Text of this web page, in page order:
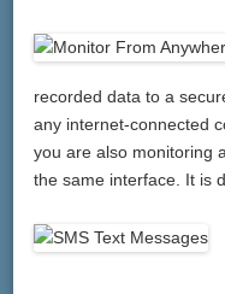
recorded data to a
any internet-connected
you are also monitoring
the same interface. It is